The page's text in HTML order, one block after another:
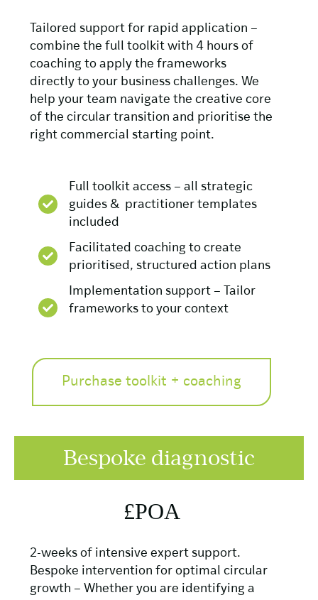
Tailored support for rapid application –
combine the full toolkit with 4 hours of
coaching to apply the frameworks
directly to your business challenges. We
help your team navigate the creative core
of the circular transition and prioritise the
right commercial starting point.
Full toolkit access – all strategic
guides & practitioner templates
included
Facilitated coaching to create
prioritised, structured action plans
Implementation support – Tailor
frameworks to your context
Purchase toolkit + coaching
Bespoke diagnostic
£POA
2-weeks of intensive expert support.
Bespoke intervention for optimal circular
growth – Whether you are identifying a